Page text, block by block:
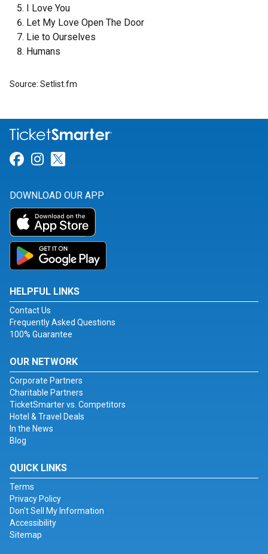
I Love You
Let My Love Open The Door
Lie to Ourselves
Humans
Source: Setlist.fm
Link for Facebook
Link for Instagram
DOWNLOAD OUR APP
HELPFUL LINKS
Contact Us
Frequently Asked Questions
100% Guarantee
OUR NETWORK
Corporate Partners
Charitable Partners
TicketSmarter vs. Competitors
Hotel & Travel Deals
In the News
Blog
QUICK LINKS
Terms
Privacy Policy
Don't Sell My Information
Accessibility
Sitemap